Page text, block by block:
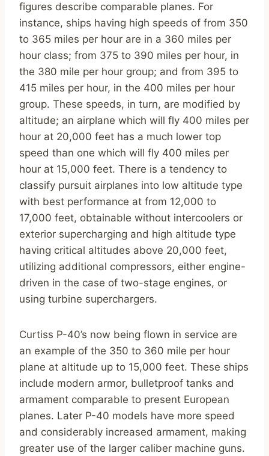
figures describe comparable planes. For
instance, ships having high speeds of from 350
to 365 miles per hour are in a 360 miles per
hour class; from 375 to 390 miles per hour, in
the 380 mile per hour group; and from 395 to
415 miles per hour, in the 400 miles per hour
group. These speeds, in turn, are modified by
altitude; an airplane which will fly 400 miles per
hour at 20,000 feet has a much lower top
speed than one which will fly 400 miles per
hour at 15,000 feet. There is a tendency to
classify pursuit airplanes into low altitude type
with best performance at from 12,000 to
17,000 feet, obtainable without intercoolers or
exterior supercharging and high altitude type
having critical altitudes above 20,000 feet,
utilizing additional compressors, either engine-
driven in the case of two-stage engines, or
using turbine superchargers.
Curtiss P-40’s now being flown in service are
an example of the 350 to 360 mile per hour
plane at altitude up to 15,000 feet. These ships
include modern armor, bulletproof tanks and
armament comparable to present European
planes. Later P-40 models have more speed
and considerably increased armament, making
greater use of the larger caliber machine guns.